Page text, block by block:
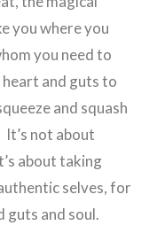
you where you
you need to
heart and guts to
and squash
not about
about taking
selves, for
guts and soul.